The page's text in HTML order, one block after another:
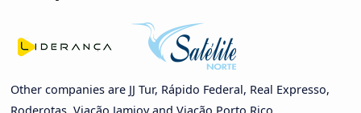
Other companies are JJ Tur, Rápido Federal, Real Expresso,